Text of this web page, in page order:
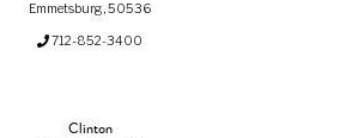
Emmetsburg, 50536
712-852-3400
Clinton